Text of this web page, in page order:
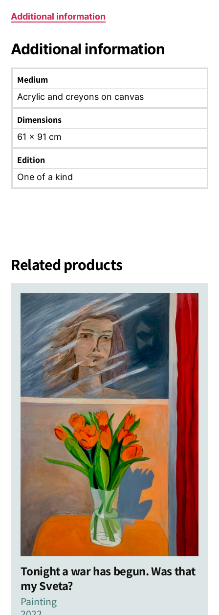
Additional information
Additional information
Medium
Acrylic and creyons on canvas
Dimensions
61 x 91 cm
Edition
One of a kind
Related products
Tonight a war has begun. Was that
my Sveta?
Painting